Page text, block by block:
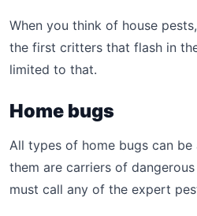
When you think of house
the first critters that flash in
limited to that.
Home bugs
All types of home bugs can be
them are carriers of
must call any of the expert